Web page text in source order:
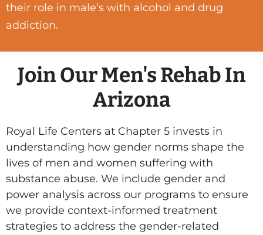
their role in male’s with alcohol and drug
addiction.
Join Our Men's Rehab In
Arizona
Royal Life Centers at Chapter 5 invests in
understanding how gender norms shape the
lives of men and women suffering with
substance abuse. We include gender and
power analysis across our programs to ensure
we provide context-informed treatment
strategies to address the gender-related